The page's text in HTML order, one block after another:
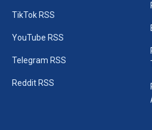
TikTok RSS
YouTube RSS
Telegram RSS
Reddit RSS